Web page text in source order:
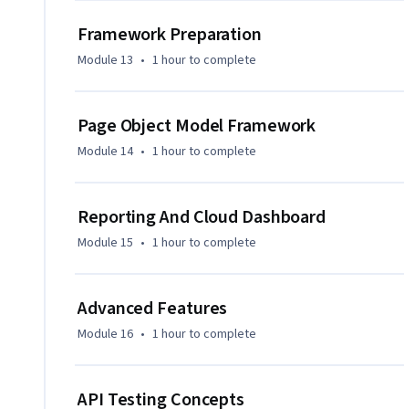
Framework Preparation
Module 13 • 1 hourto complete
Page Object Model Framework
Module 14 • 1 hourto complete
Reporting And Cloud Dashboard
Module 15 • 1 hourto complete
Advanced Features
Module 16 • 1 hourto complete
API Testing Concepts